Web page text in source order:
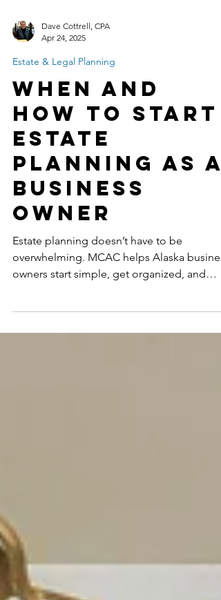
Dave Cottrell, CPA
Apr 24, 2025
Estate & Legal Planning
When and
How to Start
Estate
Planning as a
Business
Owner
Estate planning doesn’t have to be